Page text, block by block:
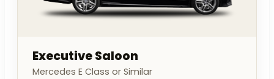
Executive Saloon
Mercedes E Class or Similar